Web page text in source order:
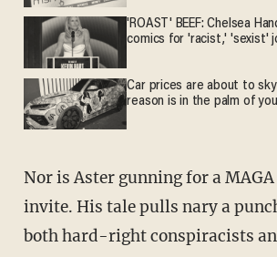
'ROAST' BEEF: Chelsea
comics for 'racist,' 'sexist'
Car prices are about to
reason is in the palm of
Nor is Aster gunning for a MAGA cocktail party
invite. His tale pulls nary a
both hard-right conspiracists